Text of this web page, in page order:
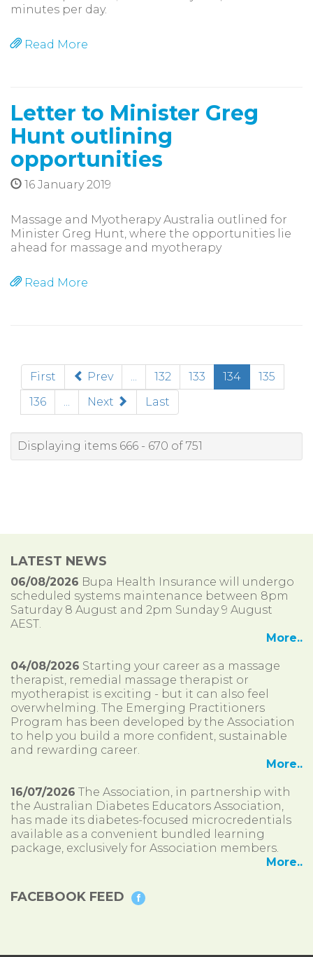
minutes per day.
Read More
Letter to Minister Greg
Hunt outlining
opportunities
16 January 2019
Massage and Myotherapy Australia outlined for
Minister Greg Hunt, where the opportunities lie
ahead for massage and myotherapy
Read More
First Prev ... 132 133 134(current)
135
136
... Next Last
Displaying items 666 - 670 of 751
LATEST NEWS
06/08/2026 Bupa Health Insurance will undergo
scheduled systems maintenance between 8pm
Saturday 8 August and 2pm Sunday 9 August
AEST.
More..
04/08/2026 Starting your career as a massage
therapist, remedial massage therapist or
myotherapist is exciting - but it can also feel
overwhelming. The Emerging Practitioners
Program has been developed by the Association
to help you build a more confident, sustainable
and rewarding career.
More..
16/07/2026 The Association, in partnership with
the Australian Diabetes Educators Association,
has made its diabetes-focused microcredentials
available as a convenient bundled learning
package, exclusively for Association members.
More..
FACEBOOK FEED